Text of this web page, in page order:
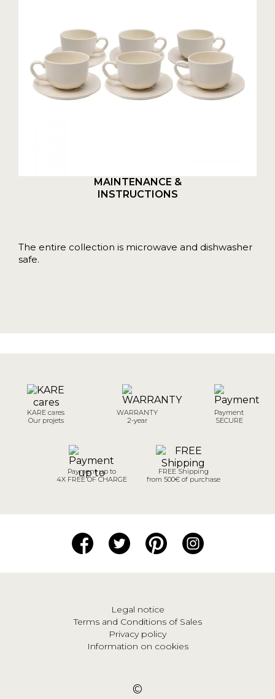
MAINTENANCE &
INSTRUCTIONS
The entire collection is microwave and dishwasher
safe.
KARE cares
Our projets
WARRANTY
2-year
Payment
SECURE
Payment up to
4X FREE OF CHARGE
FREE Shipping
from 500€ of purchase
Legal notice
Terms and Conditions of Sales
Privacy policy
Information on cookies
©